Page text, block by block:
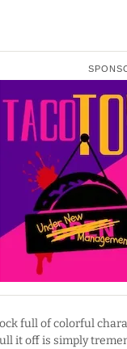
full of colorful
it off is simply